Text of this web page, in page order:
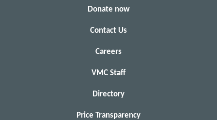
Donate now
Contact Us
Careers
VMC Staff
Directory
Price Transparency